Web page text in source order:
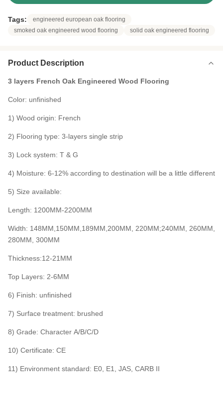
Tags:
engineered european oak flooring
smoked oak engineered wood flooring
solid oak engineered flooring
Product Description
3 layers French Oak Engineered Wood Flooring
Color: unfinished
1) Wood origin: French
2) Flooring type: 3-layers single strip
3) Lock system: T & G
4) Moisture: 6-12% according to destination will be a little different
5) Size available:
Length: 1200MM-2200MM
Width: 148MM,150MM,189MM,200MM, 220MM;240MM, 260MM,
280MM, 300MM
Thickness:12-21MM
Top Layers: 2-6MM
6) Finish: unfinished
7) Surface treatment: brushed
8) Grade: Character A/B/C/D
10) Certificate: CE
11) Environment standard: E0, E1, JAS, CARB II